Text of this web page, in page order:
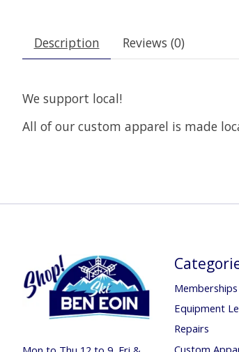
Description Reviews (0)
We support local!
All of our custom apparel is made
Memberships
Equipment
Repairs
Custom